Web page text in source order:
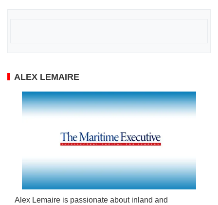
ALEX LEMAIRE
Alex Lemaire is passionate about inland and